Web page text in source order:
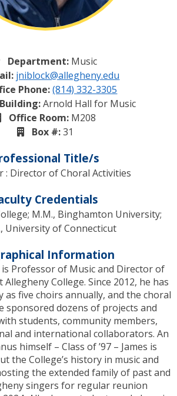
Department: Music
jniblock@allegheny.edu
Phone: (814) 332-3305
Arnold Hall for Music
Office Room: M208
Box #:31
Title/s
: Director of Choral Activities
Credentials
M.M., Binghamton University;
University of Connecticut
Information
is Professor of Music and Director of
College. Since 2012, he has
as five choirs annually, and the choral
sponsored dozens of projects and
students, community members,
and international collaborators. An
himself – Class of ’97 – James is
the College’s history in music and
the extended family of past and
singers for regular reunion